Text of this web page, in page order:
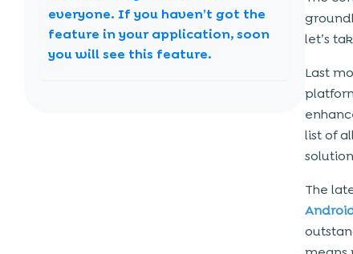
everyone. If you haven’t got the
feature in your application, soon
you will see this feature.
let’s
Last
list of
The